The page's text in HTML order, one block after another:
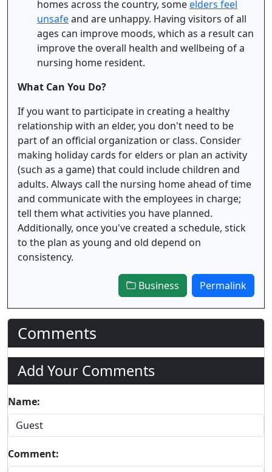
homes across the country, someelders feel
unsafeand are unhappy. Having visitors of all
ages can improve moods, which as a result can
improve the overall health and wellbeing of a
nursing home resident.
What Can You Do?
If you want to participate in creating a healthy
relationship with an elder, you don't need to be
part of an official organization or class. Consider
making holiday cards for elders or plan an activity
(such as a game) that could include children and
adults. Always call the nursing home ahead of time
and communicate with the employees in charge;
tell them what activities you have planned.
Additionally, once you've created a schedule, stick
to the plan as young and old depend on
consistency.
Business Permalink
Comments
Add Your Comments
Name:
Comment: